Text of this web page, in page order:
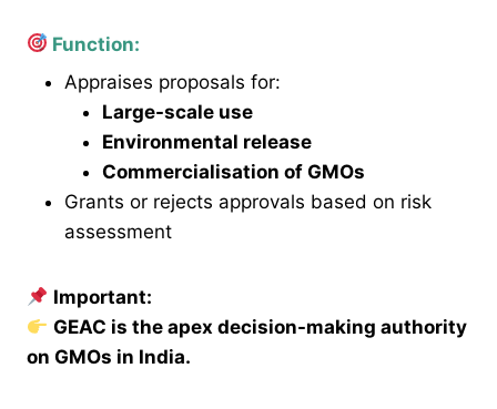
Function:
Appraises proposals for:
Large-scale use
Environmental release
Commercialisation of GMOs
Grants or rejects approvals based on risk
assessment
Important:
GEAC is the apex decision-making authority
on GMOs in India.